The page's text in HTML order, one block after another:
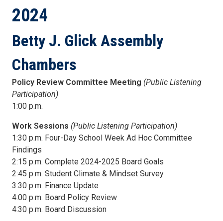
2024
Betty J. Glick Assembly
Chambers
Policy Review Committee Meeting (Public Listening
Participation)
1:00 p.m.
Work Sessions (Public Listening Participation)
1:30 p.m. Four-Day School Week Ad Hoc Committee
Findings
2:15 p.m. Complete 2024-2025 Board Goals
2:45 p.m. Student Climate & Mindset Survey
3:30 p.m. Finance Update
4:00 p.m. Board Policy Review
4:30 p.m. Board Discussion